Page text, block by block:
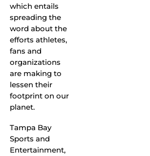
which entails
spreading the
word about the
efforts athletes,
fans and
organizations
are making to
lessen their
footprint on our
planet.
Tampa Bay
Sports and
Entertainment,